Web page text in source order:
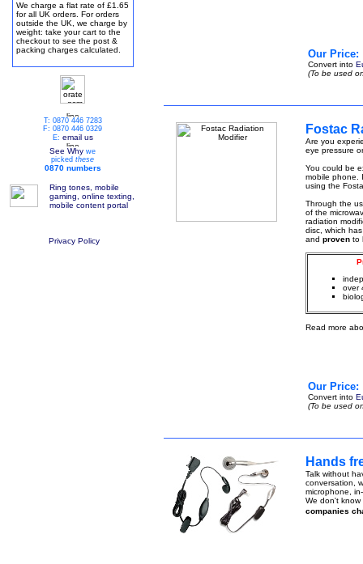
We charge a flat rate of £1.65
for all UK orders. For orders
outside the UK, we charge by
weight: take your cart to the
checkout to see the post &
packing charges calculated.
T: 0870 446 7283
F: 0870 446 0329
E: email us
See Why we
picked these
0870 numbers
Ring tones, mobile
gaming, online texting,
mobile content portal
Privacy Policy
Our Price:
Convert into
(To be used
Fostac
Are you
eye pressure
You could be
mobile phone.
using the
Through the
of the
radiation
disc, which
and provento
over
Read more
Our Price:
Convert into
(To be used
Hands
Talk without
conversation,
microphone,
We don't
companies